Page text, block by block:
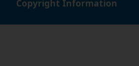
Copyright Information